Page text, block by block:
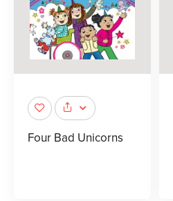
Four Bad Unicorns